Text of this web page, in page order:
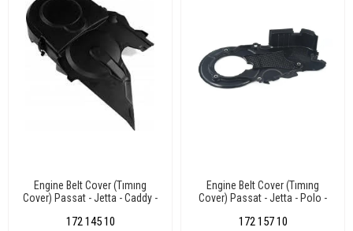
Engine Belt Cover (Tımıng
Cover) Passat - Jetta - Caddy -
Tdı 03-10
172 145 10
Engine Belt Cover (Tımıng
Cover) Passat - Jetta - Polo -
1.2 Tdı 2.0 Tdı 10-18
172 157 10